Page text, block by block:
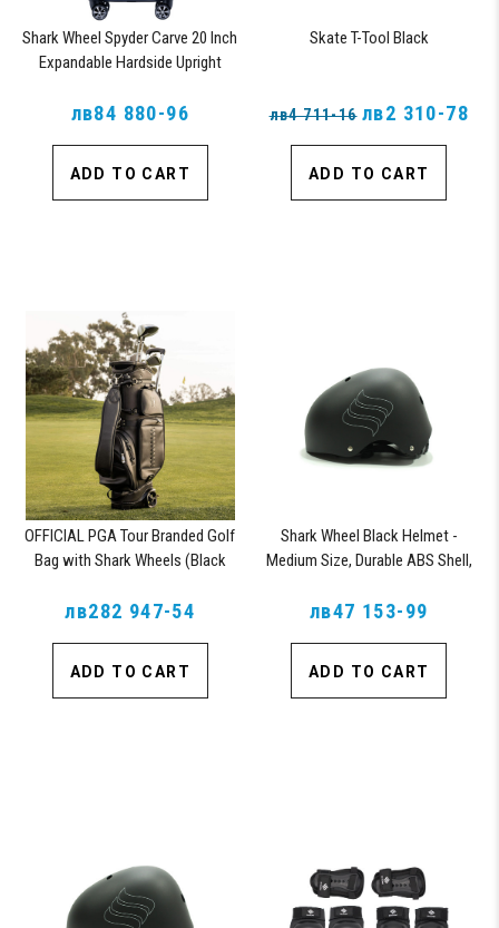
Shark Wheel Spyder Carve 20 Inch
Expandable Hardside Upright
Lock, Navy
лв84 880-96
ADD TO CART
Skate T-Tool Black
лв4 711-16 лв2 310-78
ADD TO CART
OFFICIAL PGA Tour Branded Golf
Bag with Shark Wheels (Black
лв282 947-54
ADD TO CART
Shark Wheel Black Helmet -
Medium Size, Durable ABS Shell,
лв47 153-99
ADD TO CART